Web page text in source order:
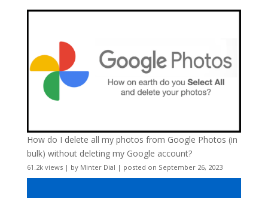
How do I delete all my photos from Google Photos (in
bulk) without deleting my Google account?
61.2k views| by Minter Dial | posted on September 26, 2023